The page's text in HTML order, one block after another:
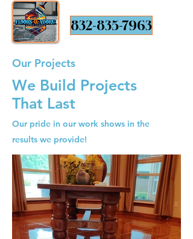
832-835-7963
Our Projects
We Build Projects
That Last
Our pride in our work shows in the
results we provide!